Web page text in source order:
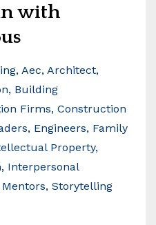
with
Aec Architect
Building
Firms Construction
Engineers Family
Property
Interpersonal
Mentors Storytelling